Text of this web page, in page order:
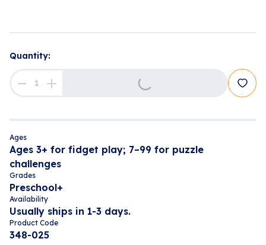
Quantity:
Ages
Ages 3+ for fidget play; 7–99 for puzzle
challenges
Grades
Preschool+
Availability
Usually ships in 1-3 days.
Product Code
348-025